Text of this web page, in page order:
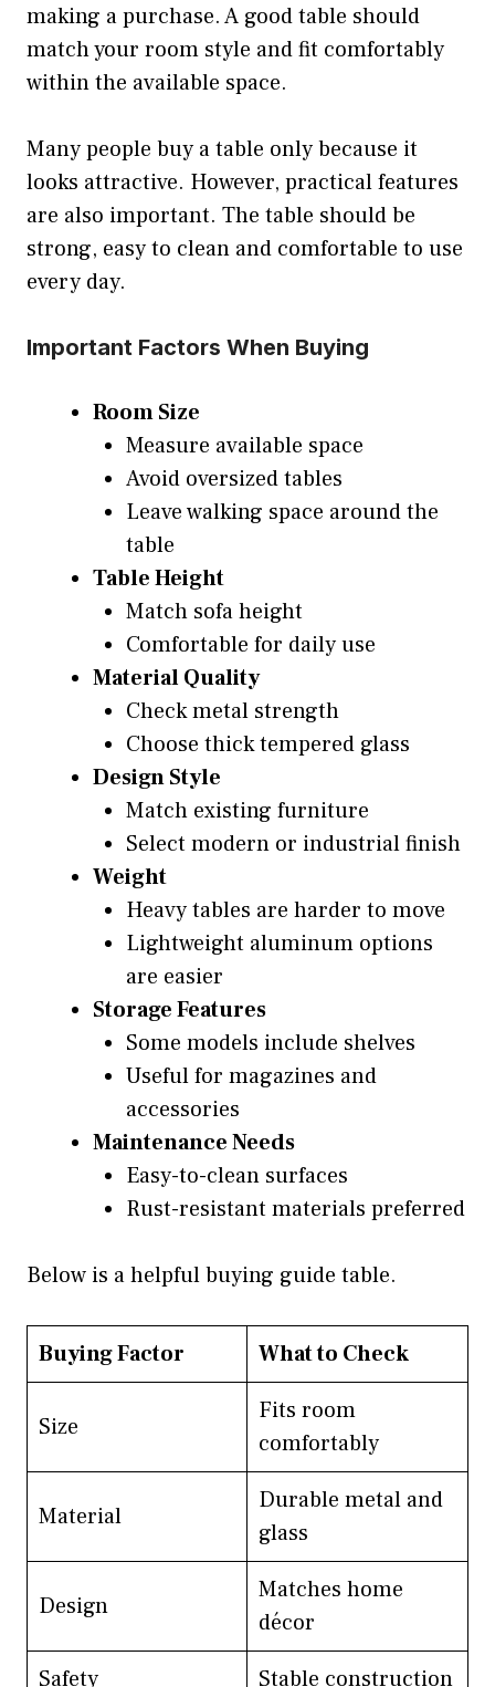
making a purchase. A good table should
match your room style and fit comfortably
within the available space.
Many people buy a table only because it
looks attractive. However, practical features
are also important. The table should be
strong, easy to clean and comfortable to use
every day.
Important Factors When Buying
Room Size
Measure available space
Avoid oversized tables
Leave walking space around the
table
Table Height
Match sofa height
Comfortable for daily use
Material Quality
Check metal strength
Choose thick tempered glass
Design Style
Match existing furniture
Select modern or industrial finish
Weight
Heavy tables are harder to move
Lightweight aluminum options
are easier
Storage Features
Some models include shelves
Useful for magazines and
accessories
Maintenance Needs
Easy-to-clean surfaces
Rust-resistant materials preferred
Below is a helpful buying guide table.
Buying Factor What to Check
Size
Fits room
comfortably
Material
Durable metal and
glass
Design
Matches home
décor
Safety
Stable construction